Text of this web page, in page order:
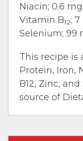
Niacin; 0.6
Vitamin B12;
Selenium; 99
This recipe is
Protein, Iron,
B12, Zinc,
source of